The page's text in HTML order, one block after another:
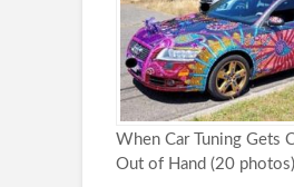
When Car Tuning Gets
Out of Hand (20 photos)